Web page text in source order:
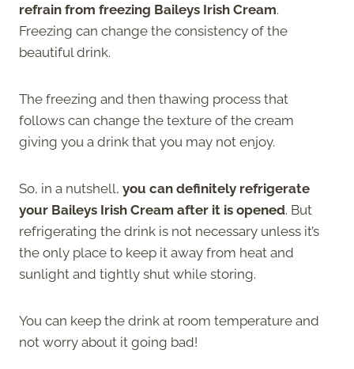
refrain from freezing Baileys Irish Cream.
Freezing can change the consistency of the
beautiful drink.
The freezing and then thawing process that
follows can change the texture of the cream
giving you a drink that you may not enjoy.
So, in a nutshell, you can definitely refrigerate
your Baileys Irish Cream after it is opened. But
refrigerating the drink is not necessary unless it’s
the only place to keep it away from heat and
sunlight and tightly shut while storing.
You can keep the drink at room temperature and
not worry about it going bad!